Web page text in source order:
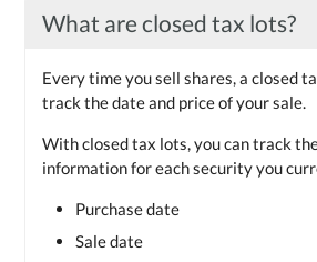
What are closed tax lots?
Every time you sell shares, a closed
track the date and price of your sale.
With closed tax lots, you can track
information for each security you
Purchase date
Sale date